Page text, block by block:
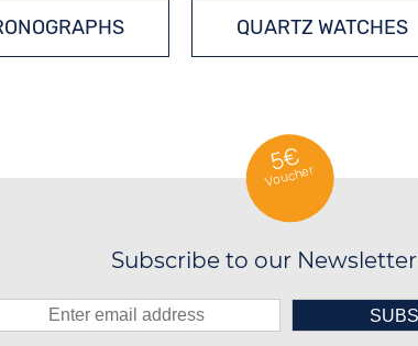
QUARTZ WATCHES
5€
Voucher
Subscribe to our